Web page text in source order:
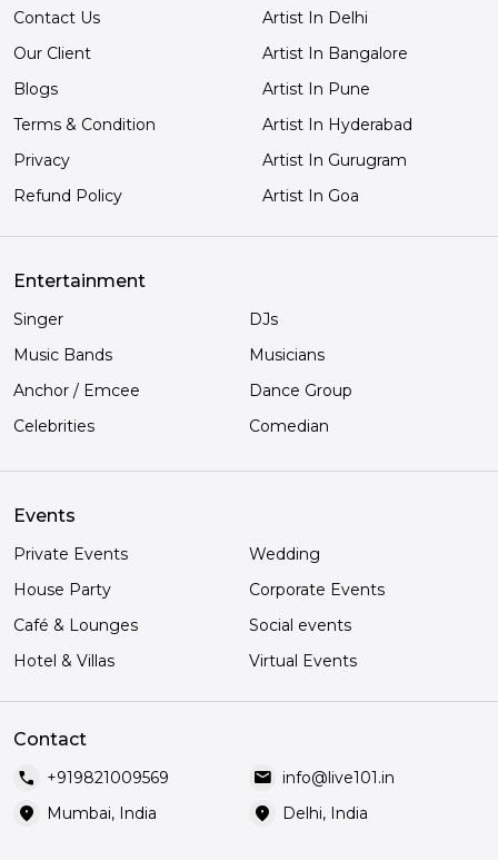
Contact Us
Our Client
Blogs
Terms & Condition
Privacy
Refund Policy
Artist In Delhi
Artist In Bangalore
Artist In Pune
Artist In Hyderabad
Artist In Gurugram
Artist In Goa
Entertainment
Singer
DJs
Music Bands
Musicians
Anchor / Emcee
Dance Group
Celebrities
Comedian
Events
Private Events
Wedding
House Party
Corporate Events
Café & Lounges
Social events
Hotel & Villas
Virtual Events
Contact
call +919821009569 mail info@live101.in
location_on Mumbai, India location_on Delhi, India